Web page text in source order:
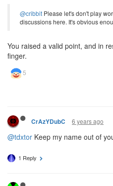
@cribbit Please let's don't play
discussions here. It's obvious
You raised a valid point, and in
finger.
CrAzYDubC 6 years ago
@tdxtor Keep my name out of
1 Reply